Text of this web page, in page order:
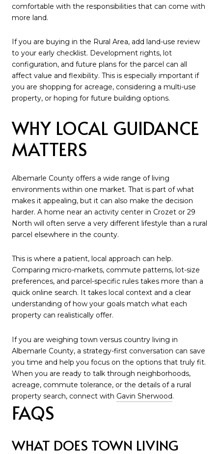
comfortable with the responsibilities that can come with
more land.
If you are buying in the Rural Area, add land-use review
to your early checklist. Development rights, lot
configuration, and future plans for the parcel can all
affect value and flexibility. This is especially important if
you are shopping for acreage, considering a multi-use
property, or hoping for future building options.
WHY LOCAL GUIDANCE
MATTERS
Albemarle County offers a wide range of living
environments within one market. That is part of what
makes it appealing, but it can also make the decision
harder. A home near an activity center in Crozet or 29
North will often serve a very different lifestyle than a rural
parcel elsewhere in the county.
This is where a patient, local approach can help.
Comparing micro-markets, commute patterns, lot-size
preferences, and parcel-specific rules takes more than a
quick online search. It takes local context and a clear
understanding of how your goals match what each
property can realistically offer.
If you are weighing town versus country living in
Albemarle County, a strategy-first conversation can save
you time and help you focus on the options that truly fit.
When you are ready to talk through neighborhoods,
acreage, commute tolerance, or the details of a rural
property search, connect with Gavin Sherwood.
FAQS
WHAT DOES TOWN LIVING